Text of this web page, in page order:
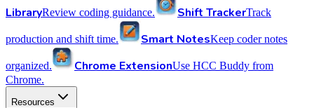
LibraryReview coding guidance. Shift TrackerTrack
production and shift time. Smart NotesKeep coder notes
organized. Chrome ExtensionUse HCC Buddy from
Chrome.
Resources